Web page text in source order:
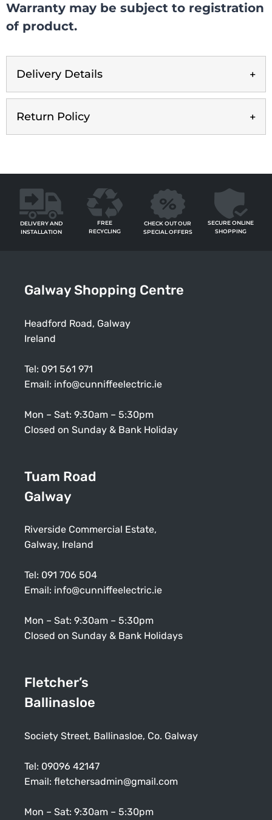
Warranty may be subject to registration
of product.
Delivery Details
Return Policy
DELIVERY AND
INSTALLATION
FREE
RECYCLING
CHECK OUT OUR
SPECIAL OFFERS
SECURE ONLINE
SHOPPING
Galway Shopping Centre
Headford Road, Galway
Ireland
Tel: 091 561 971
Email: info@cunniffeelectric.ie
Mon – Sat: 9:30am – 5:30pm
Closed on Sunday & Bank Holiday
Tuam Road
Galway
Riverside Commercial Estate,
Galway, Ireland
Tel: 091 706 504
Email: info@cunniffeelectric.ie
Mon – Sat: 9:30am – 5:30pm
Closed on Sunday & Bank Holidays
Fletcher’s
Ballinasloe
Society Street, Ballinasloe, Co. Galway
Tel: 09096 42147
Email: fletchersadmin@gmail.com
Mon – Sat: 9:30am – 5:30pm